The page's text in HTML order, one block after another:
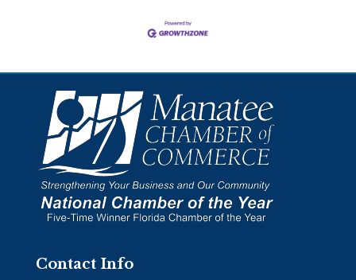
Contact Info